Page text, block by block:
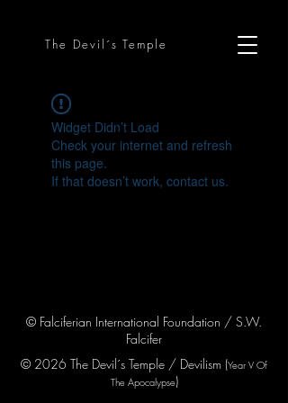
The Devil´s Temple
Widget Didn’t Load
Check your internet and refresh
this page.
If that doesn’t work, contact us.
© Falciferian International Foundation / S.W.
Falcifer
© 2026 The Devil´s Temple / Devilism (Year V Of
The Apocalypse)